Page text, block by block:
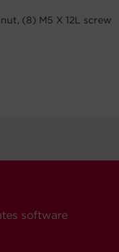
(8) M5 X 12L screw
software